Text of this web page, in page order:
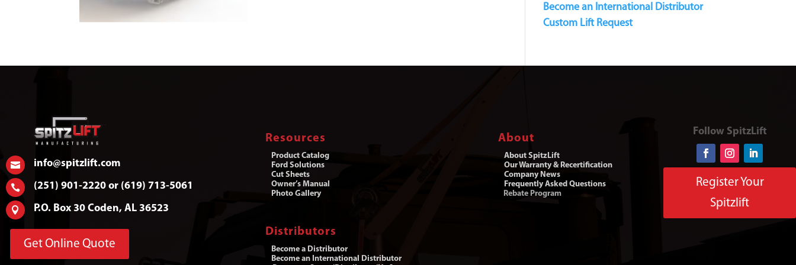
Become an International Distributor
Custom Lift Request
 info@spitzlift.com
 (251) 901-2220 or (619) 713-5061
 P.O. Box 30 Coden, AL 36523
Get Online Quote
Resources
Product Catalog
Ford Solutions
Cut Sheets
Owner’s Manual
Photo Gallery
Distributors
Become a Distributor
Become an International Distributor
About
About SpitzLift
Our Warranty & Recertification
Company News
Frequently Asked Questions
Rebate Program
Follow SpitzLift
Register Your
Spitzlift